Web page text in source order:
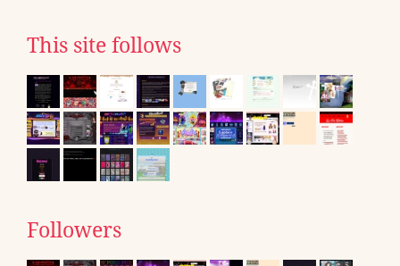
This site follows
Followers